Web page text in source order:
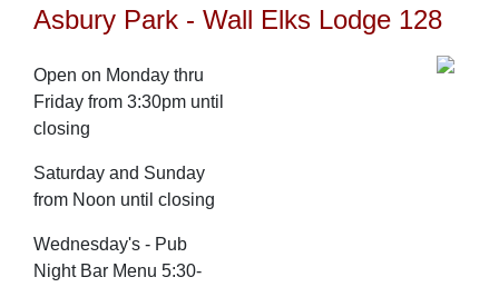
Asbury Park - Wall Elks Lodge 128
Open on Monday thru
Friday from 3:30pm until
closing
Saturday and Sunday
from Noon until closing
Wednesday's - Pub
Night Bar Menu 5:30-